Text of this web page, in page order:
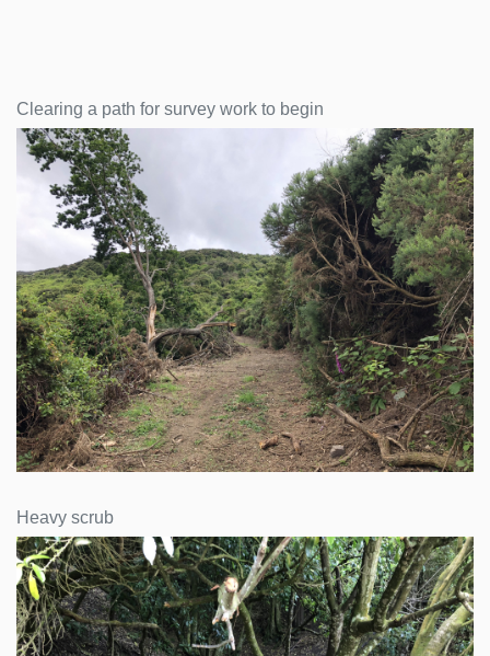
Clearing a path for survey work to begin
Heavy scrub